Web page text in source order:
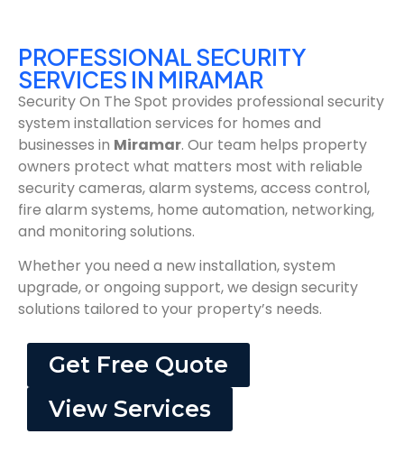
PROFESSIONAL SECURITY
SERVICES IN MIRAMAR
Security On The Spot provides professional security
system installation services for homes and
businesses in Miramar. Our team helps property
owners protect what matters most with reliable
security cameras, alarm systems, access control,
fire alarm systems, home automation, networking,
and monitoring solutions.
Whether you need a new installation, system
upgrade, or ongoing support, we design security
solutions tailored to your property’s needs.
Get Free Quote
View Services